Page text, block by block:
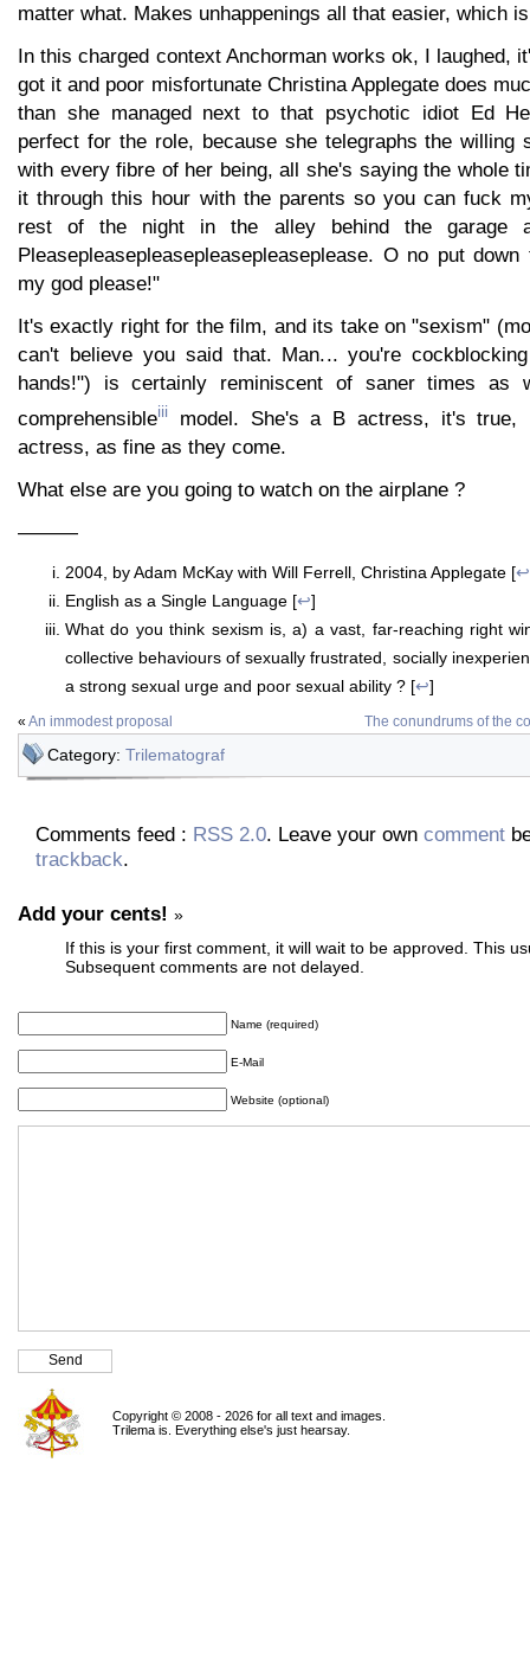
matter what. Makes unhappenings all that easier, which
In this charged context Anchorman works ok, I laughed,
got it and poor misfortunate Christina Applegate does
than she managed next to that psychotic idiot Ed
perfect for the role, because she telegraphs the willing
with every fibre of her being, all she's saying the whole
it through this hour with the parents so you can fuck
rest of the night in the alley behind the garage
Pleasepleasepleasepleasepleaseplease. O no put
my god please!"
It's exactly right for the film, and its take on "sexism"
can't believe you said that. Man... you're
hands!") is certainly reminiscent of saner times as
comprehensibleiii
model. She's a B actress, it's
actress, as fine as they come.
What else are you going to watch on the airplane ?
———
2004, by Adam McKay with Will Ferrell, Christina Applegate [↩
English as a Single Language [↩]
What do you think sexism is, a) a vast, far-reaching right
collective behaviours of sexually frustrated, socially
a strong sexual urge and poor sexual ability ? [↩]
« An immodest proposal The conundrums of the
Category: Trilematograf
Comments feed : RSS 2.0. Leave your own comment
trackback.
Add your cents! »
If this is your first comment, it will wait to be approved. This
Subsequent comments are not delayed.
Name (required)
E-Mail
Website (optional)
Copyright © 2008 - 2026 for all text and images.
Trilema is. Everything else's just hearsay.